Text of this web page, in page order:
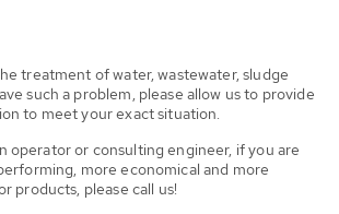
treatment of water, wastewater, sludge
such a problem, please allow us to provide
to meet your exact situation.
operator or consulting engineer, if you are
more economical and more
products, please call us!